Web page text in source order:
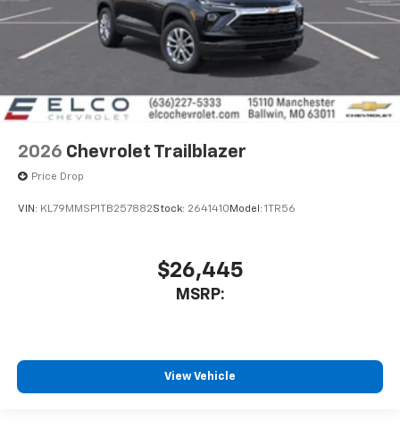
2026 Chevrolet Trailblazer
Price Drop
VIN: KL79MMSP1TB257882Stock: 2641410 Model: 1TR56
$26,445
MSRP:
View Vehicle